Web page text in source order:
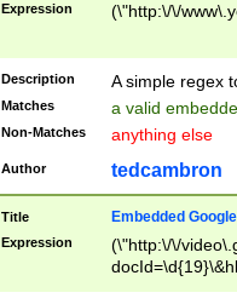
Expression (\"http:\/\/
Description A simple regex
Matches a valid
Non-Matches anything else
Author tedcambron
Title Embedded
Expression
(\"http:\/\/